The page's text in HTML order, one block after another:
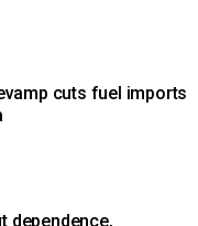
cuts fuel imports
dependence,